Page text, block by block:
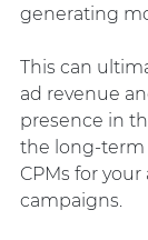
generating
This can
ad revenue
presence in
the long-
CPMs for
campaigns.